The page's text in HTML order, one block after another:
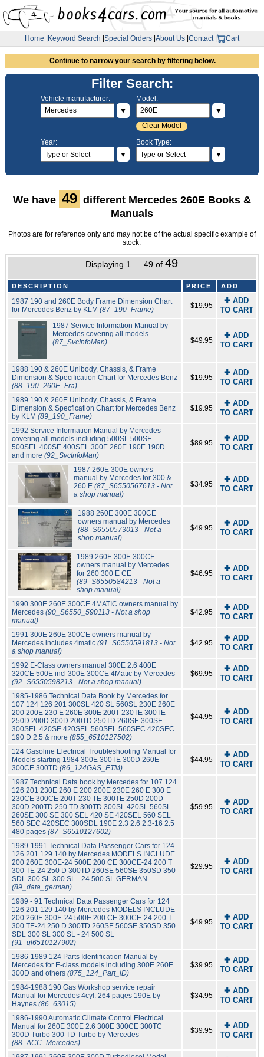
Home Keyword Search Special Orders About Us Contact| Cart
Continue to narrow your search by filtering below.
Filter Search:
Vehicle manufacturer:
▼
Model:
▼
Clear Model
Year:
▼
Book Type:
▼
We have 49 different Mercedes 260E Books &
Manuals
Photos are for reference only and may not be of the actual specific example of
stock.
Displaying 1 — 49 of49
DESCRIPTION PRICE ADD
1987 190 and 260E Body Frame Dimension Chart
for Mercedes Benz by KLM (87_190_Frame) $19.95
✚ ADD
TO CART
1987 Service Information Manual by
Mercedes covering all models
(87_SvcInfoMan)
$49.95
✚ ADD
TO CART
1988 190 & 260E Unibody, Chassis, & Frame
Dimension & Specification Chart for Mercedes Benz
(88_190_260E_Fra)
$19.95
✚ ADD
TO CART
1989 190 & 260E Unibody, Chassis, & Frame
Dimension & Specfication Chart for Mercedes Benz
by KLM (89_190_Frame)
$19.95
✚ ADD
TO CART
1992 Service Information Manual by Mercedes
covering all models including 500SL 500SE
500SEL 400SE 400SEL 300E 260E 190E 190D
and more (92_SvcInfoMan)
$89.95
✚ ADD
TO CART
1987 260E 300E owners
manual by Mercedes for 300 &
260 E(87_S6550567613 - Not
a shop manual)
$34.95
✚ ADD
TO CART
1988 260E 300E 300CE
owners manual by Mercedes
(88_S6550573013 - Not a
shop manual)
$49.95
✚ ADD
TO CART
1989 260E 300E 300CE
owners manual by Mercedes
for 260 300 E CE
(89_S6550584213 - Not a
shop manual)
$46.95
✚ ADD
TO CART
1990 300E 260E 300CE 4MATIC owners manual by
Mercedes (90_S6550_590113 - Not a shop
manual)
$42.95
✚ ADD
TO CART
1991 300E 260E 300CE owners manual by
Mercedes includes 4matic (91_S6550591813 - Not
a shop manual)
$42.95
✚ ADD
TO CART
1992 E-Class owners manual 300E 2.6 400E
320CE 500E incl 300E 300CE 4Matic by Mercedes
(92_S6550598213 - Not a shop manual)
$69.95
✚ ADD
TO CART
1985-1986 Technical Data Book by Mercedes for
107 124 126 201 300SL 420 SL 560SL 230E 260E
200 200E 230 E 260E 300E 200T 230TE 300TE
250D 200D 300D 200TD 250TD 260SE 300SE
300SEL 420SE 420SEL 560SEL 560SEC 420SEC
190 D 2.5 & more (855_6510127502)
$44.95
✚ ADD
TO CART
124 Gasoline Electrical Troubleshooting Manual for
Models starting 1984 300E 300TE 300D 260E
300CE 300TD (86_124GAS_ETM)
$44.95
✚ ADD
TO CART
1987 Technical Data book by Mercedes for 107 124
126 201 230E 260 E 200 200E 230E 260 E 300 E
230CE 300CE 200T 230 TE 300TE 250D 200D
300D 200TD 250 TD 300TD 300SL 420SL 560SL
260SE 300 SE 300 SEL 420 SE 420SEL 560 SEL
560 SEC 420SEC 300SDL 190E 2.3 2.6 2.3-16 2.5
480 pages (87_S6510127602)
$59.95
✚ ADD
TO CART
1989-1991 Technical Data Passenger Cars for 124
126 201 129 140 by Mercedes MODELS INCLUDE
200 260E 300E-24 500E 200 CE 300CE-24 200 T
300 TE-24 250 D 300TD 260SE 560SE 350SD 350
SDL 300 SL 300 SL - 24 500 SL GERMAN
(89_data_german)
$29.95
✚ ADD
TO CART
1989 - 91 Technical Data Passenger Cars for 124
126 201 129 140 by Mercedes MODELS INCLUDE
200 260E 300E-24 500E 200 CE 300CE-24 200 T
300 TE-24 250 D 300TD 260SE 560SE 350SD 350
SDL 300 SL 300 SL - 24 500 SL
(91_ql6510127902)
$49.95
✚ ADD
TO CART
1986-1989 124 Parts Identification Manual by
Mercedes for E-class models including 300E 260E
300D and others (875_124_Part_iD)
$39.95
✚ ADD
TO CART
1984-1988 190 Gas Workshop service repair
Manual for Mercedes 4cyl. 264 pages 190E by
Haynes (86_63015)
$34.95
✚ ADD
TO CART
1986-1990 Automatic Climate Control Electrical
Manual for 260E 300E 2.6 300E 300CE 300TC
300D Turbo 300 TD Turbo by Mercedes
(88_ACC_Mercedes)
$39.95
✚ ADD
TO CART